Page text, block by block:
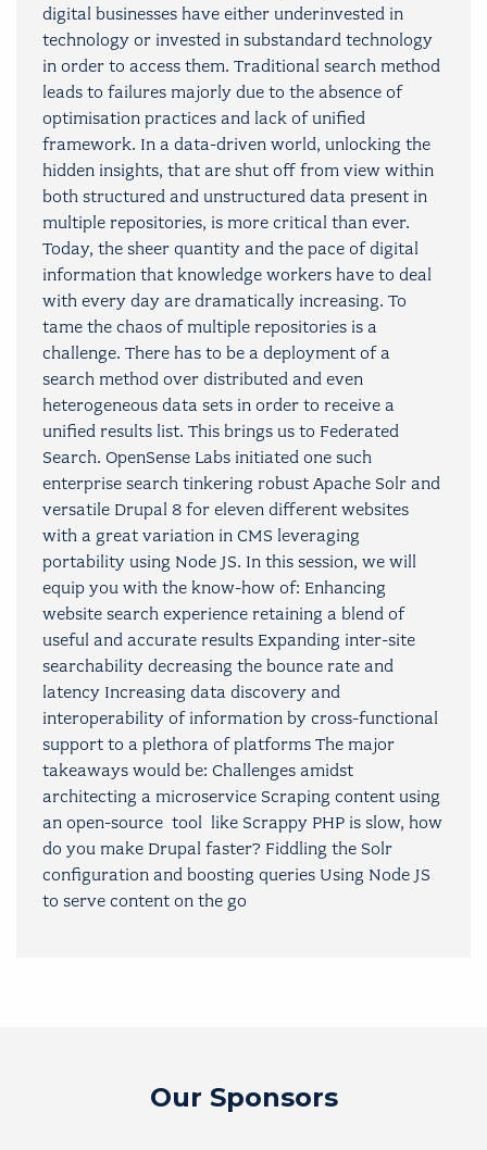
digital businesses have either underinvested in
technology or invested in substandard technology
in order to access them. Traditional search method
leads to failures majorly due to the absence of
optimisation practices and lack of unified
framework. In a data-driven world, unlocking the
hidden insights, that are shut off from view within
both structured and unstructured data present in
multiple repositories, is more critical than ever.
Today, the sheer quantity and the pace of digital
information that knowledge workers have to deal
with every day are dramatically increasing. To
tame the chaos of multiple repositories is a
challenge. There has to be a deployment of a
search method over distributed and even
heterogeneous data sets in order to receive a
unified results list. This brings us to Federated
Search. OpenSense Labs initiated one such
enterprise search tinkering robust Apache Solr and
versatile Drupal 8 for eleven different websites
with a great variation in CMS leveraging
portability using Node JS. In this session, we will
equip you with the know-how of: Enhancing
website search experience retaining a blend of
useful and accurate results Expanding inter-site
searchability decreasing the bounce rate and
latency Increasing data discovery and
interoperability of information by cross-functional
support to a plethora of platforms The major
takeaways would be: Challenges amidst
architecting a microservice Scraping content using
an open-source tool like Scrappy PHP is slow, how
do you make Drupal faster? Fiddling the Solr
configuration and boosting queries Using Node JS
to serve content on the go
Our Sponsors